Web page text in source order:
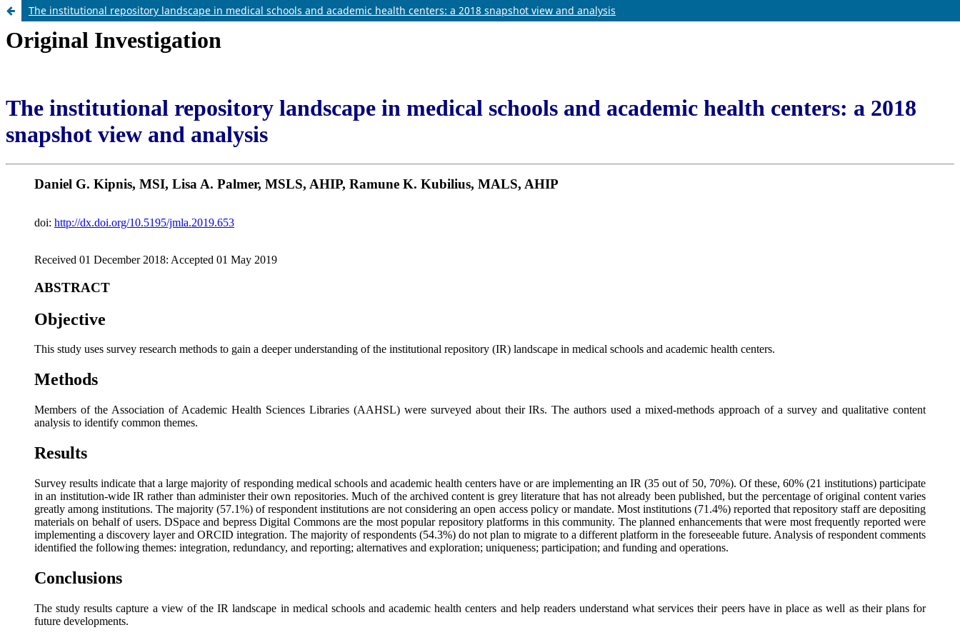
The institutional repository landscape in medical schools and academic health centers: a 2018 snapshot view and analysis